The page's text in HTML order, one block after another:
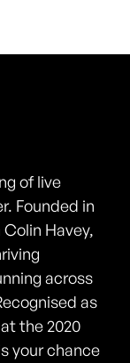
of live
Founded in
Havey,
across
as
the 2020
your chance